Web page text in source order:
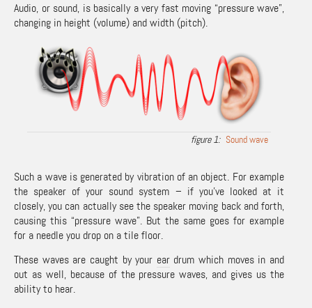
Audio, or sound, is basically a very fast moving “pressure wave”,
changing in height (volume) and width (pitch).
Sound wave
Such a wave is generated by vibration of an object. For example
the speaker of your sound system – if you’ve looked at it
closely, you can actually see the speaker moving back and forth,
causing this “pressure wave”. But the same goes for example
for a needle you drop on a tile floor.
These waves are caught by your eardrum which moves in and
out as well, because of the pressure waves, and gives us the
ability to hear.